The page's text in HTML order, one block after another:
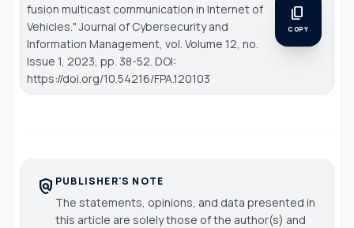
fusion multicast communication in Internet of
Vehicles."Journal of Cybersecurity and
Information Management , vol. Volume 12, no.
Issue 1, 2023, pp. 38-52. DOI:
https://doi.org/10.54216/FPA.120103
content_copy
COPY
policy PUBLISHER'S NOTE
The statements, opinions, and data presented in
this article are solely those of the author(s) and